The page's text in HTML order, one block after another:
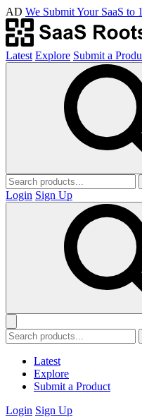
AD We Submit Your SaaS to
Latest Explore Submit a
Login Sign Up
Latest
Explore
Submit a Product
Login Sign Up